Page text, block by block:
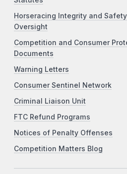
Horseracing Integrity and
Oversight
Competition and Consumer
Documents
Warning Letters
Consumer Sentinel Network
Criminal Liaison Unit
FTC Refund Programs
Notices of Penalty Offenses
Competition Matters Blog